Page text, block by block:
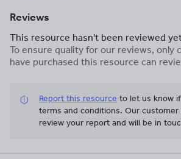
Reviews
This resource hasn't been reviewed
To ensure quality for our reviews, only
have purchased this resource can
Report this resource to let us know
terms and conditions. Our customer
review your report and will be in